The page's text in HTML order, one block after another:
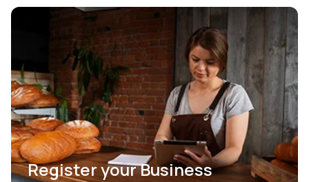
Register your Business